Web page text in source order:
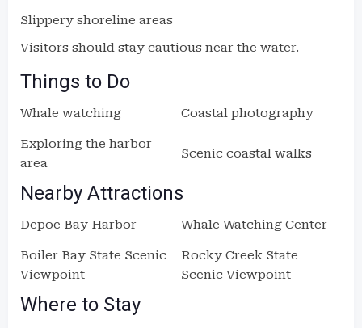
Slippery shoreline areas
Visitors should stay cautious near the water.
Things to Do
Whale watching Coastal photography
Exploring the harbor
area
Scenic coastal walks
Nearby Attractions
Depoe Bay Harbor Whale Watching Center
Boiler Bay State Scenic
Viewpoint
Rocky Creek State
Scenic Viewpoint
Where to Stay